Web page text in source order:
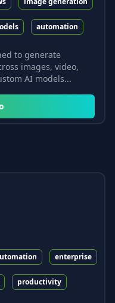
automation
to generate
images, video,
AI models...
enterprise
productivity